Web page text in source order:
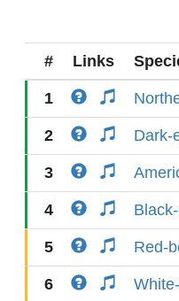
# Links
1
2 Dark-
3
4
5 Red-
6